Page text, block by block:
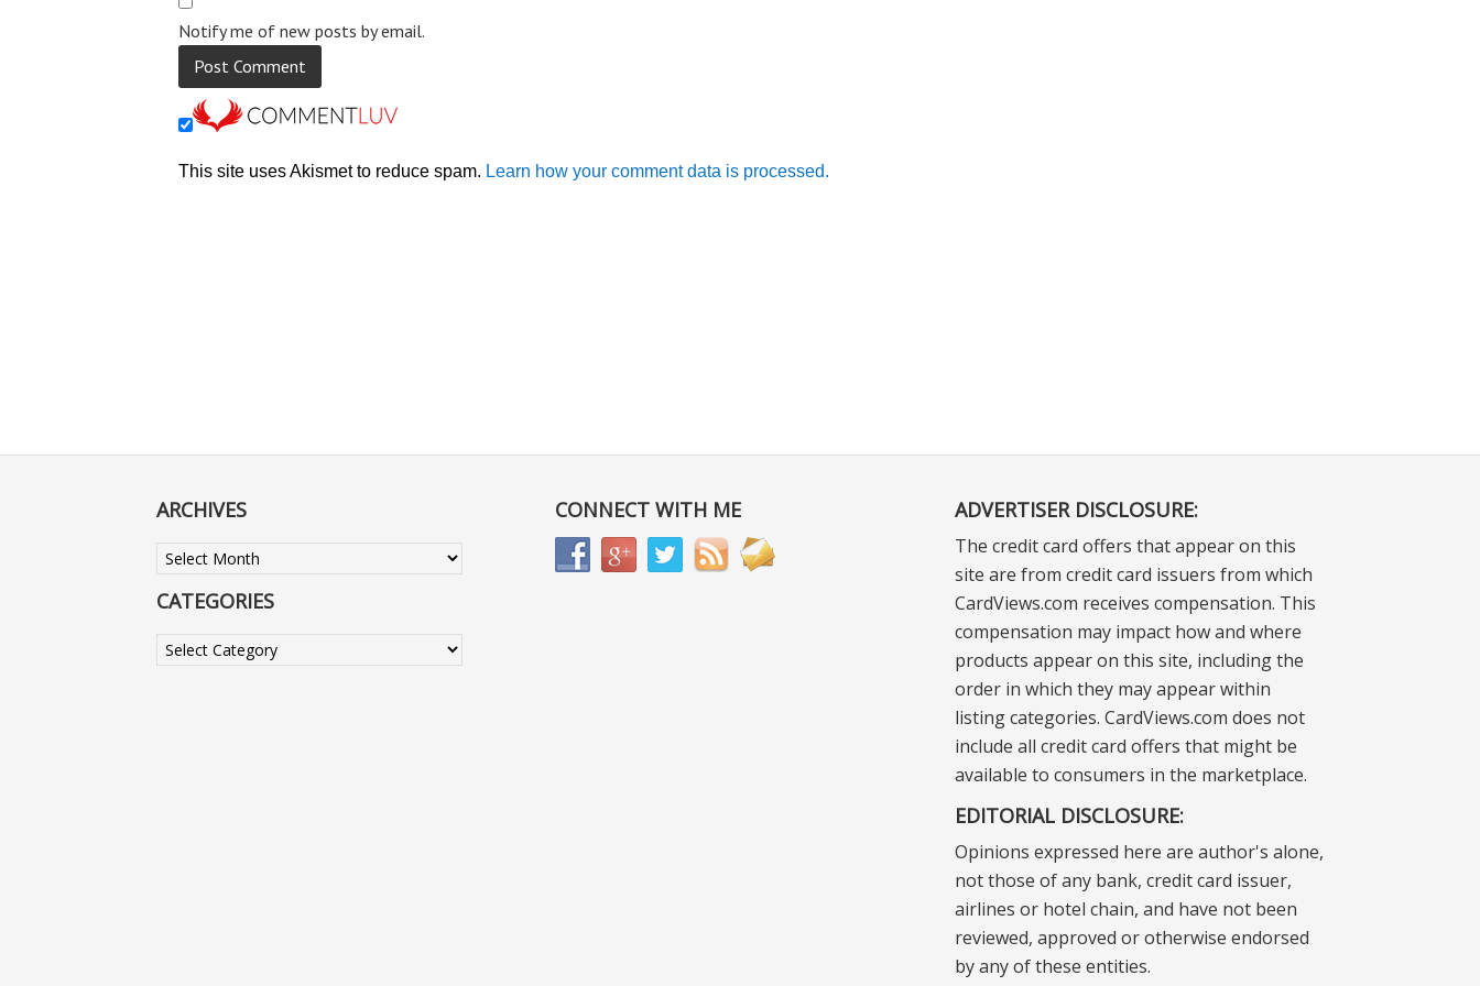
Notify me of new posts by email.
This site uses Akismet to reduce spam. Learn how your comment data is processed.
ARCHIVES
Archives
CATEGORIES
Categories
CONNECT WITH ME ADVERTISER DISCLOSURE:
The credit card offers that appear on this
site are from credit card issuers from which
CardViews.com receives compensation. This
compensation may impact how and where
products appear on this site, including the
order in which they may appear within
listing categories. CardViews.com does not
include all credit card offers that might be
available to consumers in the marketplace.
EDITORIAL DISCLOSURE:
Opinions expressed here are author's alone,
not those of any bank, credit card issuer,
airlines or hotel chain, and have not been
reviewed, approved or otherwise endorsed
by any of these entities.